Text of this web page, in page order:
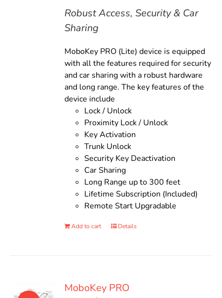
Robust Access, Security & Car
Sharing
MoboKey PRO (Lite) device is equipped
with all the features required for security
and car sharing with a robust hardware
and long range. The key features of the
device include
Lock / Unlock
Proximity Lock / Unlock
Key Activation
Trunk Unlock
Security Key Deactivation
Car Sharing
Long Range up to 300 feet
Lifetime Subscription (Included)
Remote Start Upgradable
Add to cart Details
MoboKey PRO